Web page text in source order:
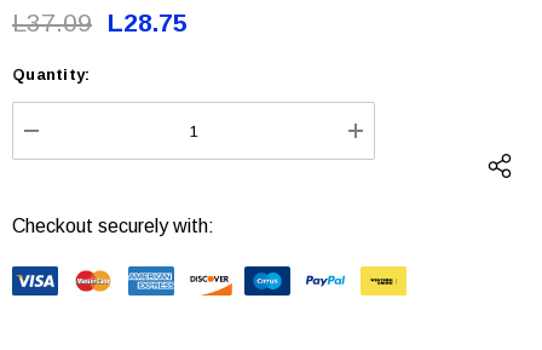
L37.09 L28.75
Current
Stock:
Quantity:
DECREASE QUANTITY: INCREASE
Checkout securely with: